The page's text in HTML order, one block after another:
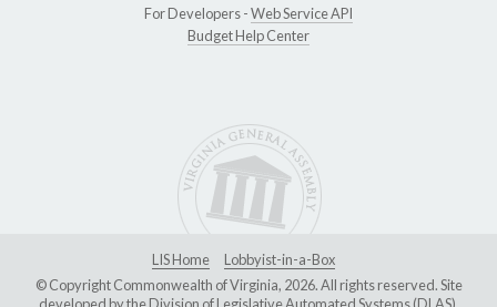
For Developers -Web Service API
Budget Help Center
LIS Home
Lobbyist-in-a-Box
© Copyright Commonwealth of Virginia, 2026. All rights reserved. Site
developed by theDivision of Legislative Automated Systems (DLAS)